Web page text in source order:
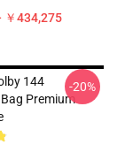
￥434,275
144
Premium
-20%